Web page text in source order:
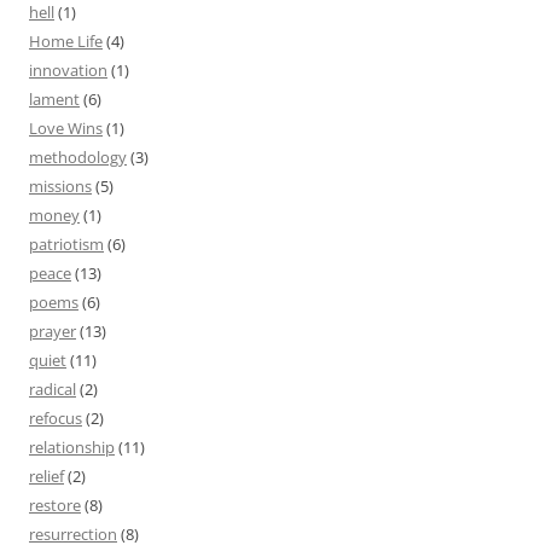
hell(1)
Home Life(4)
innovation (1)
lament(6)
Love Wins(1)
methodology(3)
missions(5)
money(1)
patriotism (6)
peace(13)
poems(6)
prayer(13)
quiet(11)
radical(2)
refocus(2)
relationship(11)
relief(2)
restore(8)
resurrection (8)